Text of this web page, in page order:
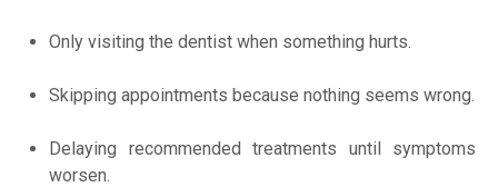
Only visiting the dentist when something hurts.
Skipping appointments because nothing seems wrong.
Delaying recommended treatments until symptoms
worsen.